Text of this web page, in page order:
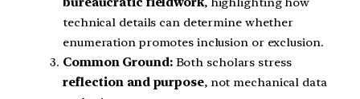
technical details can determine whether
enumeration promotes inclusion or exclusion.
Common Ground:Both scholars stress
reflection and purpose, not mechanical data